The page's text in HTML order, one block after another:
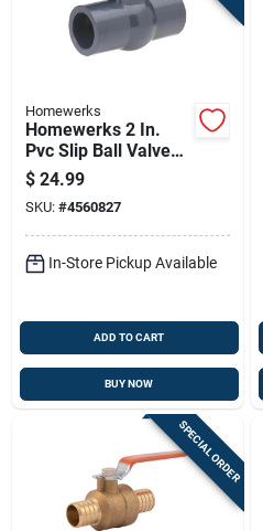
Homewerks
Homewerks 2 In.
Pvc Slip Ball Valve
Full Port T-handle
$ 24.99
SKU: #4560827
In-Store Pickup Available
ADD TO CART
BUY NOW
SPECIAL ORDER